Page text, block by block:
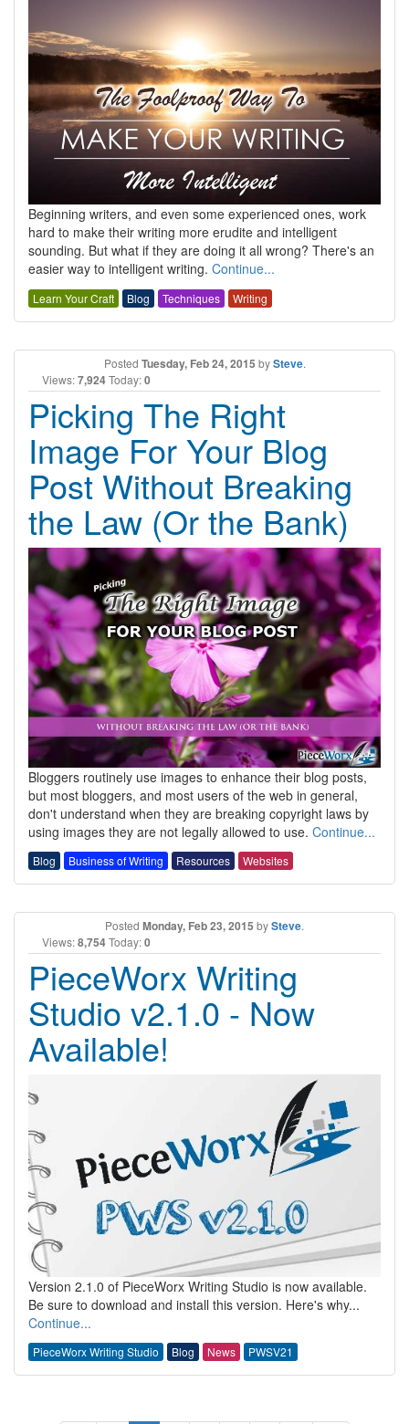
Beginning writers, and even some experienced ones, work
hard to make their writing more erudite and intelligent
sounding. But what if they are doing it all wrong? There's an
easier way to intelligent writing. Continue...
Learn Your Craft Blog Techniques Writing
Posted Tuesday, Feb 24, 2015 bySteve.
Views:7,924Today:0
Picking The Right
Image For Your Blog
Post Without Breaking
the Law (Or the Bank)
Bloggers routinely use images to enhance their blog posts,
but most bloggers, and most users of the web in general,
don't understand when they are breaking copyright laws by
using images they are not legally allowed to use. Continue...
Blog Business of Writing Resources Websites
Posted Monday, Feb 23, 2015 bySteve.
Views:8,754Today:0
PieceWorx Writing
Studio v2.1.0 - Now
Available!
Version 2.1.0 of PieceWorx Writing Studio is now available.
Be sure to download and install this version. Here's why...
Continue...
PieceWorx Writing Studio Blog News PWSV21